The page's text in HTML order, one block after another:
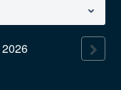
2026